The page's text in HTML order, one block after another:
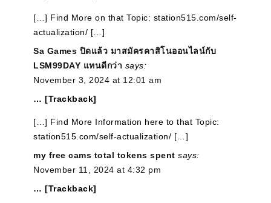
[…] Find More on that Topic: station515.com/self-
actualization/ […]
Sa Games ปิดแล้ว มาสมัครคาสิโนออนไลน์กับ
LSM99DAY แทนดีกว่า says:
November 3, 2024 at 12:01 am
… [Trackback]
[…] Find More Information here to that Topic:
station515.com/self-actualization/ […]
my free cams total tokens spent says:
November 11, 2024 at 4:32 pm
… [Trackback]